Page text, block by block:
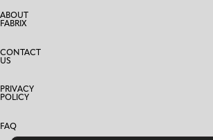
ABOUT
FABRIX
CONTACT
US
PRIVACY
POLICY
FAQ